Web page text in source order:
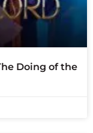
Doing of the